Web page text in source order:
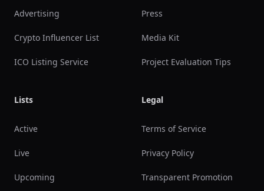
Advertising
Crypto Influencer List
ICO Listing Service
Lists
Active
Live
Upcoming
Press
Media Kit
Project Evaluation Tips
Legal
Terms of Service
Privacy Policy
Transparent Promotion